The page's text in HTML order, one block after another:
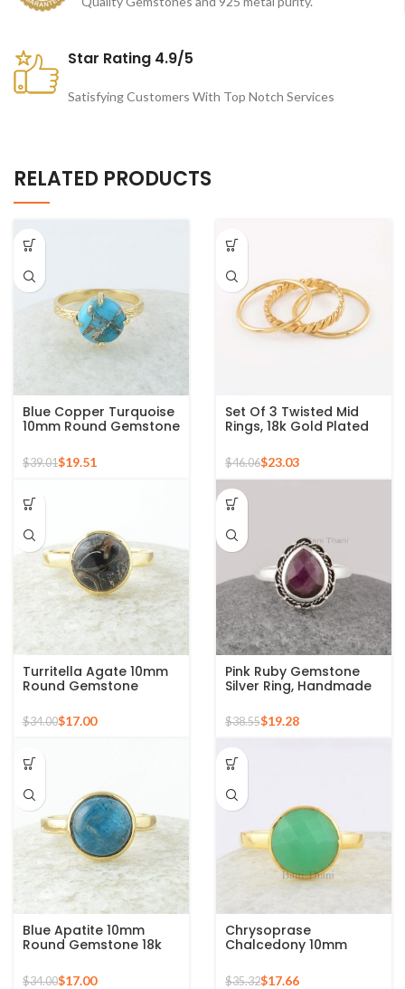
Star Rating 4.9/5
Satisfying Customers With Top Notch Services
RELATED PRODUCTS
Blue Copper Turquoise
10mm Round Gemstone
Ring
$39.01$19.51
Set Of 3 Twisted Mid
Rings, 18k Gold Plated
Stackable Ring
$46.06$23.03
Turritella Agate 10mm
Round Gemstone
Plated Ring
$34.00$17.00
Pink Ruby Gemstone
Silver Ring, Handmade
Bohemian Rings,
Jewelry for
Bridesmaids Boho Pear
$38.55$19.28
Blue Apatite 10mm
Round Gemstone 18k
Silver Ring
$34.00$17.00
Chrysoprase
Chalcedony 10mm
Plated 925 Silver Ring
$35.32$17.66